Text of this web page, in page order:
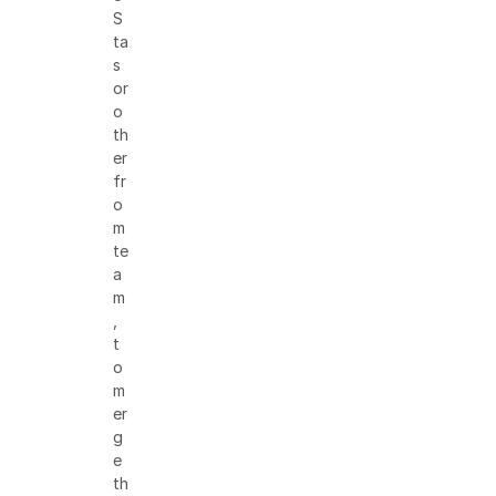
S
ta
s
or
o
th
er
fr
o
m
te
a
m
t
o
m
er
g
e
th